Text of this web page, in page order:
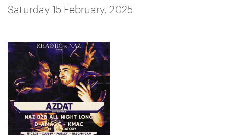
Saturday 15 February, 2025